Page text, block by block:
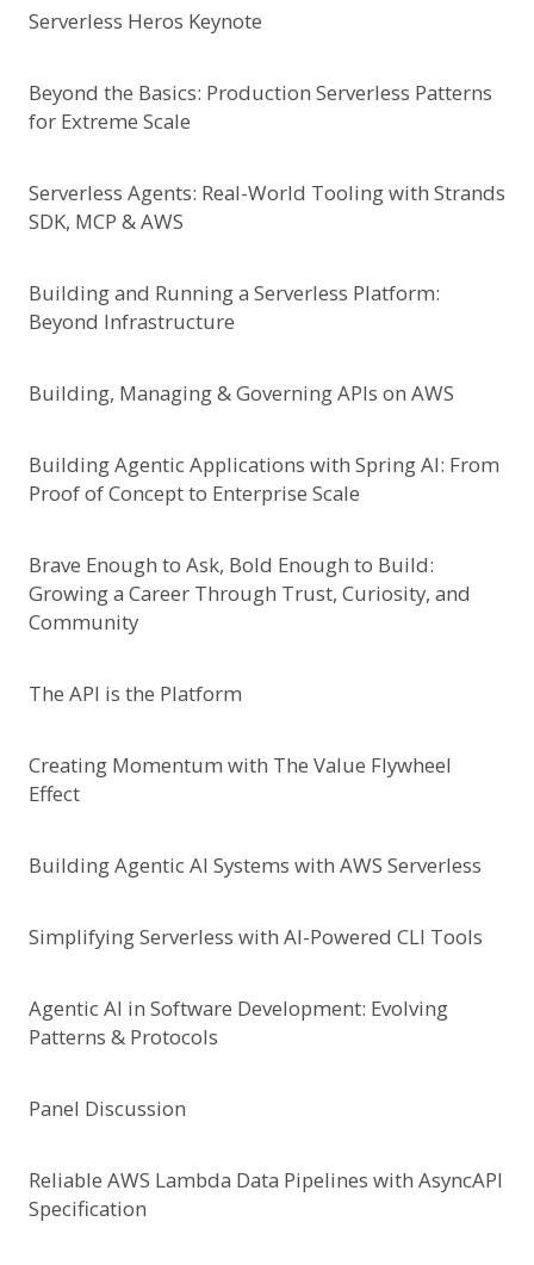
Serverless Heros Keynote
Beyond the Basics: Production Serverless Patterns
for Extreme Scale
Serverless Agents: Real-World Tooling with Strands
SDK, MCP & AWS
Building and Running a Serverless Platform:
Beyond Infrastructure
Building, Managing & Governing APIs on AWS
Building Agentic Applications with Spring AI: From
Proof of Concept to Enterprise Scale
Brave Enough to Ask, Bold Enough to Build:
Growing a Career Through Trust, Curiosity, and
Community
The API is the Platform
Creating Momentum with The Value Flywheel
Effect
Building Agentic AI Systems with AWS Serverless
Simplifying Serverless with AI-Powered CLI Tools
Agentic Al in Software Development: Evolving
Patterns & Protocols
Panel Discussion
Reliable AWS Lambda Data Pipelines with AsyncAPI
Specification